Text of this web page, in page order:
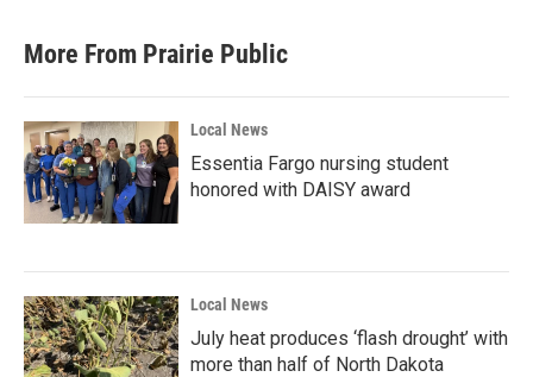
More From Prairie Public
Local News
Essentia Fargo nursing student
honored with DAISY award
Local News
July heat produces ‘flash drought’ with
more than half of North Dakota